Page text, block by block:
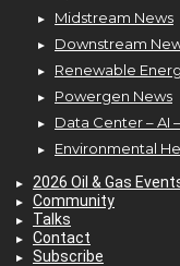
Midstream News
Downstream
Renewable
Powergen News
Data Center – AI
Environmental
2026 Oil & Gas
Community
Talks
Contact
Subscribe